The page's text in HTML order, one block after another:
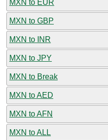
MXN to EUR
MXN to GBP
MXN to INR
MXN to JPY
MXN to Break
MXN to AED
MXN to AFN
MXN to ALL